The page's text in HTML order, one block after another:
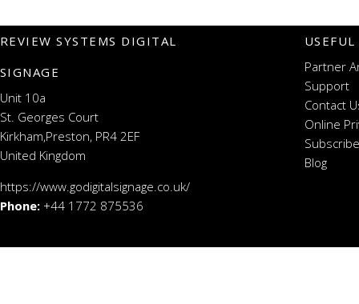
REVIEW SYSTEMS DIGITAL
SIGNAGE
Unit 10a
St. Georges Court
Kirkham,Preston, PR4 2EF
United Kingdom
https://www.godigitalsignage.co.uk/
Phone: +44 1772 875536
Partner
Support
Contact
Online
Blog